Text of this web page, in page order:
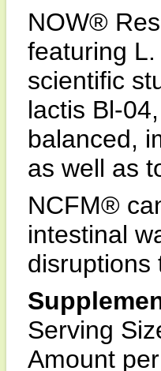
NOW®
featuring
scientific
lactis Bl-
balanced,
as well as
NCFM®
intestinal
disruptions
Serving
Amount